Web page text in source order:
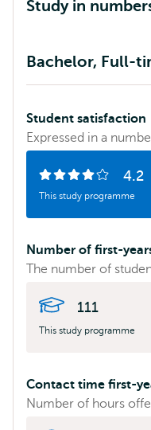
Study in
Statistics
comparing
EUR
study
programme
with
the
national
for:
Bachelor, Full-
Student satisfaction
Expressed in a
Number
of
stars:
4.2
of
5
This study programme
Number of first-
The number of
111
This study programme
Contact time first-
Number of hours